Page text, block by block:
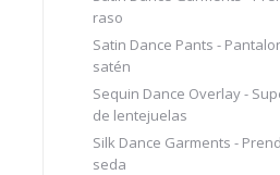
raso
Satin Dance Pants -
satén
Sequin Dance Overlay -
de lentejuelas
Silk Dance Garments -
seda